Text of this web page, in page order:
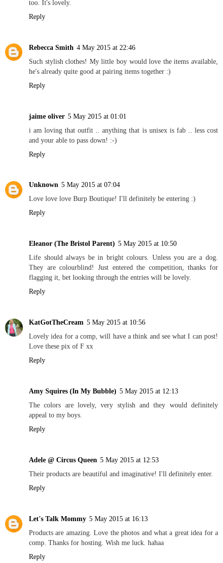
too. It's lovely.
Reply
Rebecca Smith 4 May 2015 at 22:46
Such stylish clothes! My little boy would love the items available,
he's already quite good at pairing items together :)
Reply
jaime oliver 5 May 2015 at 01:01
i am loving that outfit .. anything that is unisex is fab .. less cost
and your able to pass down! :-)
Reply
Unknown 5 May 2015 at 07:04
Love love love Burp Boutique! I'll definitely be entering :)
Reply
Eleanor (The Bristol Parent) 5 May 2015 at 10:50
Life should always be in bright colours. Unless you are a dog.
They are colourblind! Just entered the competition, thanks for
flagging it, bet looking through the entries will be lovely.
Reply
KatGotTheCream 5 May 2015 at 10:56
Lovely idea for a comp, will have a think and see what I can post!
Love these pix of F xx
Reply
Amy Squires (In My Bubble) 5 May 2015 at 12:13
The colors are lovely, very stylish and they would definitely
appeal to my boys.
Reply
Adele @ Circus Queen 5 May 2015 at 12:53
Their products are beautiful and imaginative! I'll definitely enter.
Reply
Let's Talk Mommy 5 May 2015 at 16:13
Products are amazing. Love the photos and what a great idea for a
comp. Thanks for hosting. Wish me luck. hahaa
Reply